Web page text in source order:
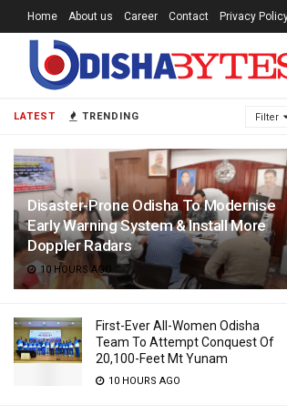
LATEST TRENDING Filter
Disaster-Prone Odisha To Modernise
Early Warning System & Install More
Doppler Radars
10 HOURS AGO
First-Ever All-Women Odisha
Team To Attempt Conquest Of
20,100-Feet Mt Yunam
10 HOURS AGO
Home About us Career Contact Privacy